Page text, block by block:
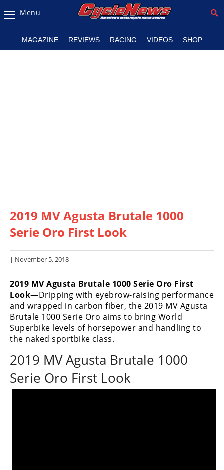
Magazine
Listings
Racing
SX/MX
Supercross
Motocross
FIM
Motocross
Motocross
des
Nations
Menu
MAGAZINE REVIEWS RACING VIDEOS SHOP
2019 MV Agusta Brutale 1000
Serie Oro First Look
| November 5, 2018
2019 MV Agusta Brutale 1000 Serie Oro First
Look—Dripping with eyebrow-raising performance
and wrapped in carbon fiber, the 2019 MV Agusta
Brutale 1000 Serie Oro aims to bring World
Superbike levels of horsepower and handling to
the naked sportbike class.
2019 MV Agusta Brutale 1000
Serie Oro First Look